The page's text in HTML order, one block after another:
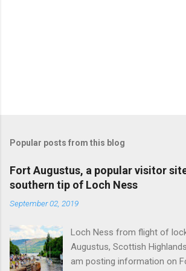
Popular posts from this blog
Fort Augustus, a popular visitor
southern tip of Loch Ness
September 02, 2019
Loch Ness from flight of
Augustus, Scottish
am posting information on